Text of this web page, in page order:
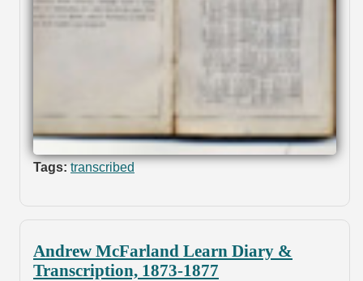
Tags: transcribed
Andrew McFarland Learn Diary &
Transcription, 1873-1877